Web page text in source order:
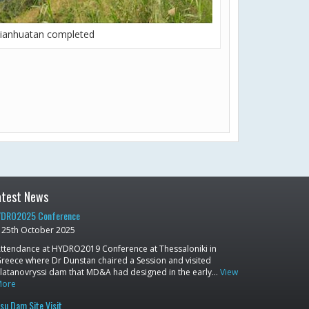
completed
News
Conference
25th October 2025
at HYDRO2019 Conference at Thessaloniki in
where Dr Dunstan chaired a Session and visited
dam that MD&A had designed in the early… View
Dam Site Visit